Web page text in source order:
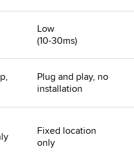
Low
(10-30ms)
Plug and play, no
installation
Fixed location
only